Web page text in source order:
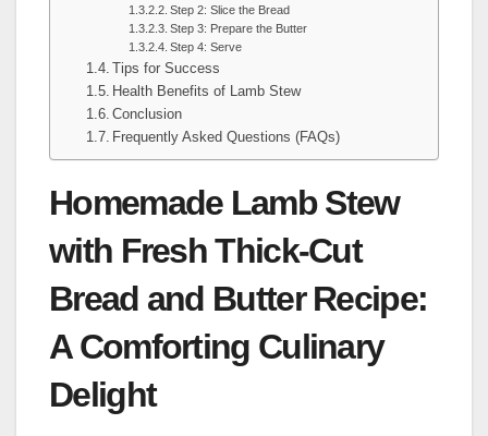
Step 2: Slice the Bread
Step 3: Prepare the Butter
Step 4: Serve
Tips for Success
Health Benefits of Lamb Stew
Conclusion
Frequently Asked Questions (FAQs)
Homemade Lamb Stew
with Fresh Thick-Cut
Bread and Butter Recipe:
A Comforting Culinary
Delight